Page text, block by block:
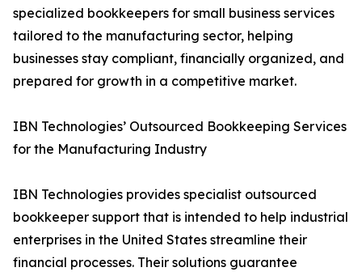
specialized bookkeepers for small business services
tailored to the manufacturing sector, helping
businesses stay compliant, financially organized, and
prepared for growth in a competitive market.
IBN Technologies’ Outsourced Bookkeeping Services
for the Manufacturing Industry
IBN Technologies provides specialist outsourced
bookkeeper support that is intended to help industrial
enterprises in the United States streamline their
financial processes. Their solutions guarantee